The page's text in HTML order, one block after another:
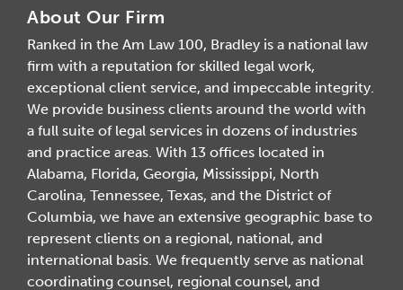
About Our Firm
Ranked in the Am Law 100, Bradley is a national law
firm with a reputation for skilled legal work,
exceptional client service, and impeccable integrity.
We provide business clients around the world with
a full suite of legal services in dozens of industries
and practice areas. With 13 offices located in
Alabama, Florida, Georgia, Mississippi, North
Carolina, Tennessee, Texas, and the District of
Columbia, we have an extensive geographic base to
represent clients on a regional, national, and
international basis. We frequently serve as national
coordinating counsel, regional counsel, and